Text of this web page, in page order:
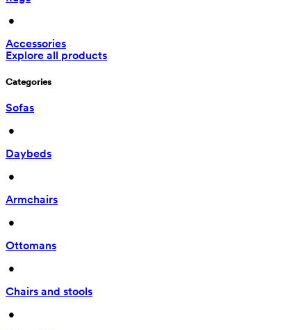
•
Accessories
Explore all products
Categories
Sofas
•
Daybeds
•
Armchairs
•
Ottomans
•
Chairs and stools
•